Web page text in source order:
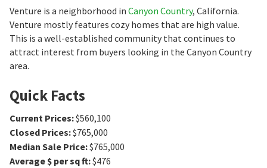
Venture is a neighborhood in Canyon Country, California.
Venture mostly features cozy homes that are high value.
This is a well-established community that continues to
attract interest from buyers looking in the Canyon Country
area.
Quick Facts
Current Prices:$560,100
Closed Prices:$765,000
Median Sale Price:$765,000
Average $ per sq ft:$476